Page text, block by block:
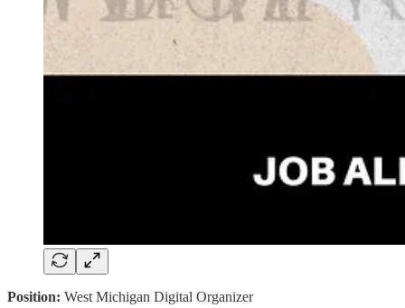
Position: West Michigan Digital Organizer